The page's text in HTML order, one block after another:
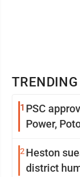
TRENDING
1 PSC
Power,
2 Heston
district